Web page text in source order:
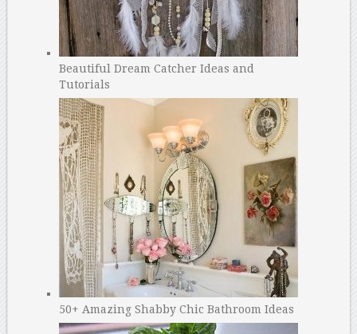
Beautiful Dream Catcher Ideas and
Tutorials
50+ Amazing Shabby Chic Bathroom Ideas